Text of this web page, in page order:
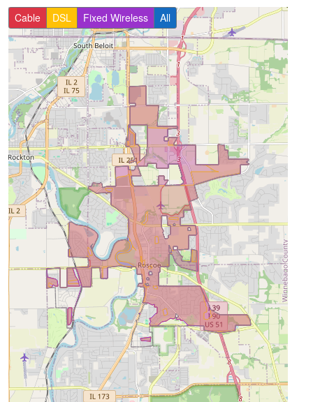
Cable DSL Fixed Wireless All